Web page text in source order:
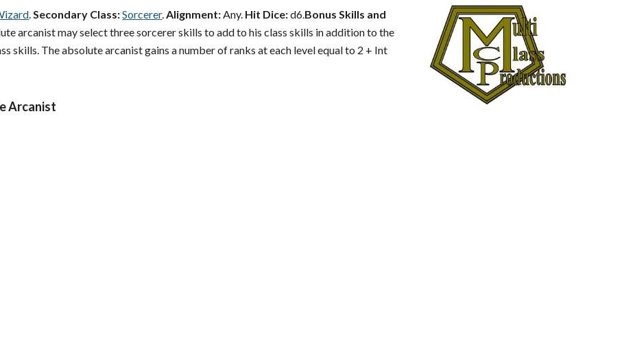
.Secondary Class:Sorcerer.Alignment:Any. Hit Dice:d6.Bonus Skills and
arcanist may select three sorcerer skills to add to his class skills in addition to the
skills. The absolute arcanist gains a number of ranks at each level equal to 2 + Int
Arcanist